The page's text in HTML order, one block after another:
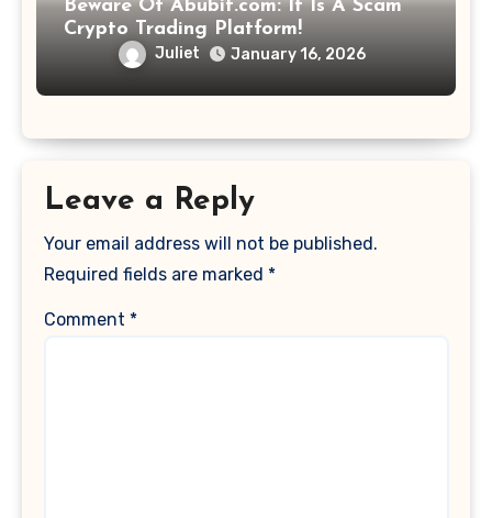
Beware Of Abubit.com: It Is A Scam
Crypto Trading Platform!
Juliet January 16, 2026
Leave a Reply
Your email address will not be published.
Required fields are marked *
Comment *